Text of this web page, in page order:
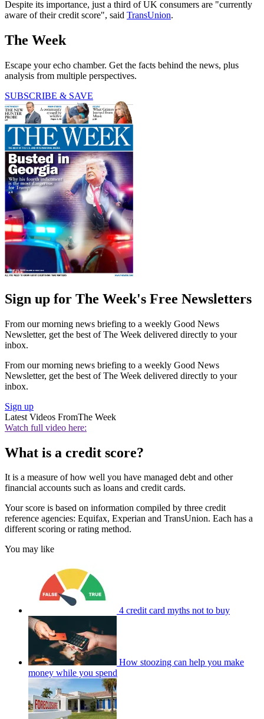
Despite its importance, just a third of UK consumers are "currently
aware of their credit score", said TransUnion.
The Week
Escape your echo chamber. Get the facts behind the news, plus
analysis from multiple perspectives.
SUBSCRIBE & SAVE
Sign up for The Week's Free Newsletters
From our morning news briefing to a weekly Good News
Newsletter, get the best of The Week delivered directly to your
inbox.
From our morning news briefing to a weekly Good News
Newsletter, get the best of The Week delivered directly to your
inbox.
Sign up
Latest Videos FromThe Week
Watch full video here:
What is a credit score?
It is a measure of how well you have managed debt and other
financial accounts such as loans and credit cards.
Your score is based on information compiled by three credit
reference agencies: Equifax, Experian and TransUnion. Each has a
different scoring or rating method.
You may like
4 credit card myths not to buy
How stoozing can help you make
money while you spend